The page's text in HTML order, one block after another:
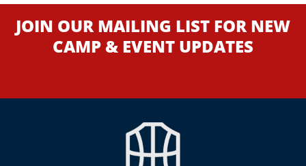
JOIN OUR MAILING LIST FOR NEW
CAMP & EVENT UPDATES